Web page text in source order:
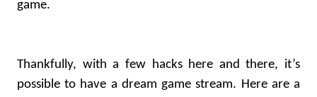
game.
Thankfully, with a few hacks here and there, it’s
possible to have a dream game stream. Here are a